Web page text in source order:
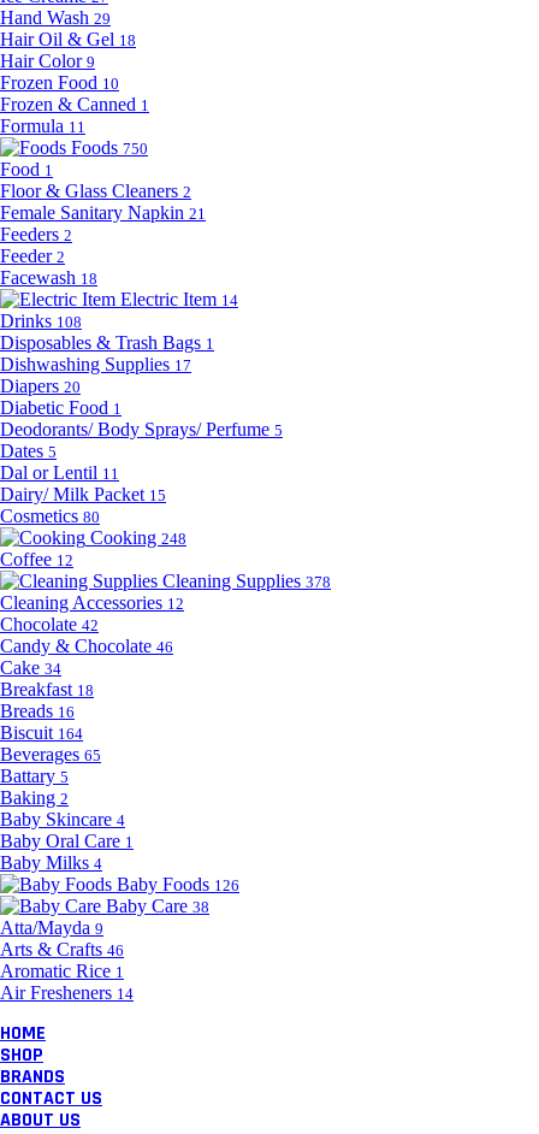
Hand Wash 29
Hair Oil & Gel 18
Hair Color 9
Frozen Food 10
Frozen & Canned 1
Formula 11
Foods 750
Food 1
Floor & Glass Cleaners 2
Female Sanitary Napkin 21
Feeders 2
Feeder 2
Facewash 18
Electric Item 14
Drinks 108
Disposables & Trash Bags 1
Dishwashing Supplies 17
Diapers 20
Diabetic Food 1
Deodorants/ Body Sprays/ Perfume 5
Dates 5
Dal or Lentil 11
Dairy/ Milk Packet 15
Cosmetics 80
Cooking 248
Coffee 12
Cleaning Supplies 378
Cleaning Accessories 12
Chocolate 42
Candy & Chocolate 46
Cake 34
Breakfast 18
Breads 16
Biscuit 164
Beverages 65
Battary 5
Baking 2
Baby Skincare 4
Baby Oral Care 1
Baby Milks 4
Baby Foods 126
Baby Care 38
Atta/Mayda 9
Arts & Crafts 46
Aromatic Rice 1
Air Fresheners 14
HOME
SHOP
BRANDS
CONTACT US
ABOUT US